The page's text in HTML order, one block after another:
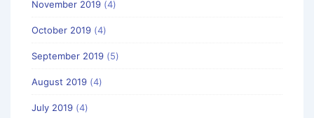
November 2019 (4)
October 2019 (4)
September 2019 (5)
August 2019 (4)
July 2019 (4)